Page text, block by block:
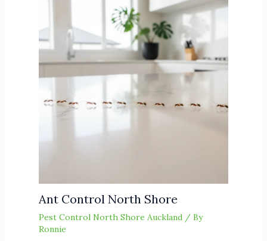
Ant Control North Shore
Pest Control North Shore Auckland/ By
Ronnie